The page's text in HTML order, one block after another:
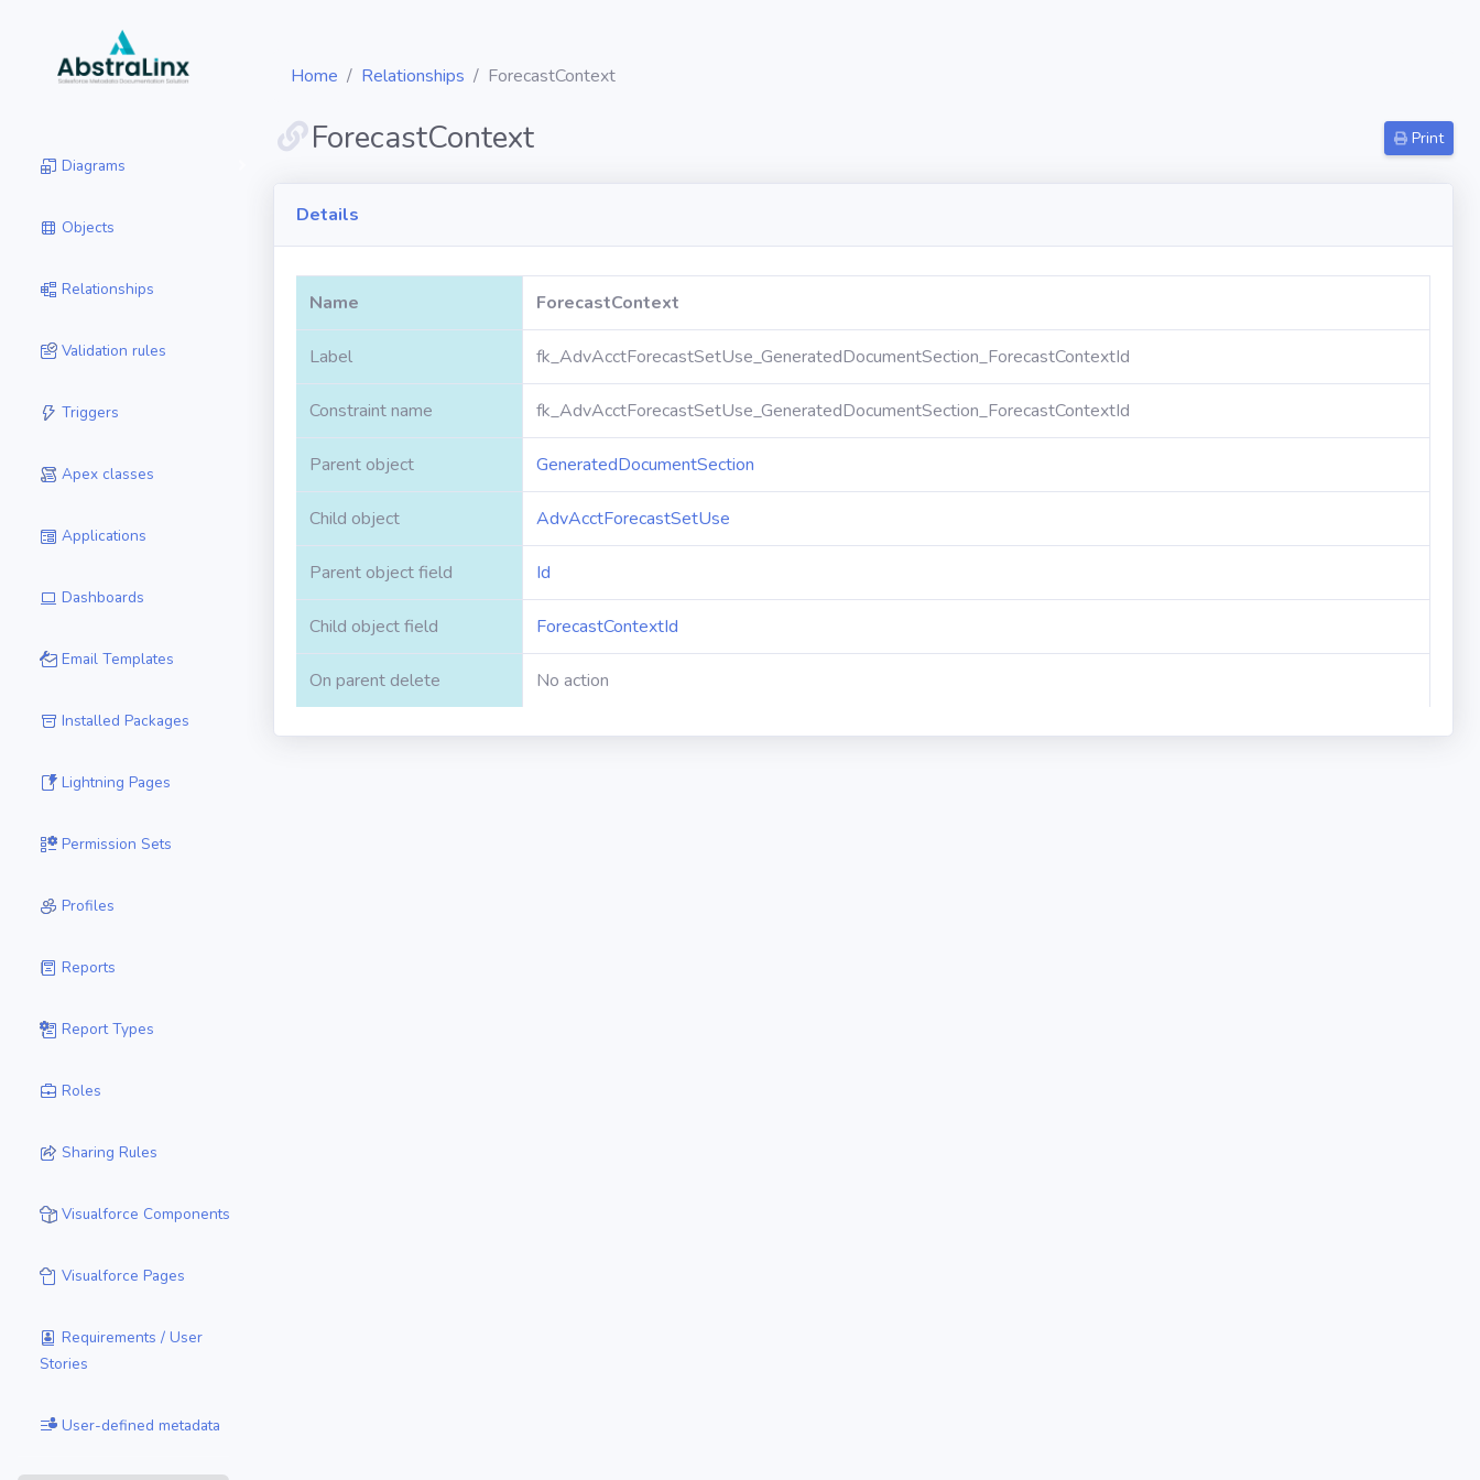
Diagrams
Objects
Relationships
Validation rules
Triggers
Apex classes
Applications
Dashboards
Email Templates
Installed Packages
Lightning Pages
Permission Sets
Profiles
Reports
Report Types
Roles
Sharing Rules
Visualforce Components
Visualforce Pages
Requirements / User
Stories
User-defined metadata
Home Relationships ForecastContext
ForecastContext Print
Details
Name ForecastContext
Label fk_AdvAcctForecastSetUse_GeneratedDocumentSection_ForecastContextId
Constraint name fk_AdvAcctForecastSetUse_GeneratedDocumentSection_ForecastContextId
Parent object GeneratedDocumentSection
Child object AdvAcctForecastSetUse
Parent object field Id
Child object field ForecastContextId
On parent delete No action